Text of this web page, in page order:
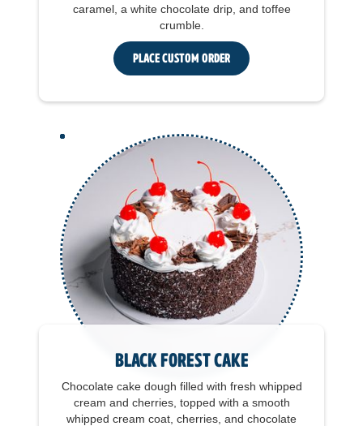
caramel, a white chocolate drip, and toffee
crumble.
Place Custom Order
Black Forest Cake
Chocolate cake dough filled with fresh whipped
cream and cherries, topped with a smooth
whipped cream coat, cherries, and chocolate